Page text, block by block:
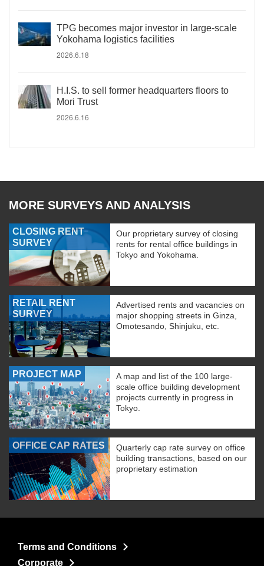
TPG becomes major investor in large-scale
Yokohama logistics facilities
2026.6.18
H.I.S. to sell former headquarters floors to
Mori Trust
2026.6.16
MORE SURVEYS AND ANALYSIS
CLOSING RENT
SURVEY
Our proprietary survey of closing
rents for rental office buildings in
Tokyo and Yokohama.
RETAIL RENT
SURVEY
Advertised rents and vacancies on
major shopping streets in Ginza,
Omotesando, Shinjuku, etc.
PROJECT MAP
A map and list of the 100 large-
scale office building development
projects currently in progress in
Tokyo.
OFFICE CAP RATES
Quarterly cap rate survey on office
building transactions, based on our
proprietary estimation
Terms and Conditions
Corporate